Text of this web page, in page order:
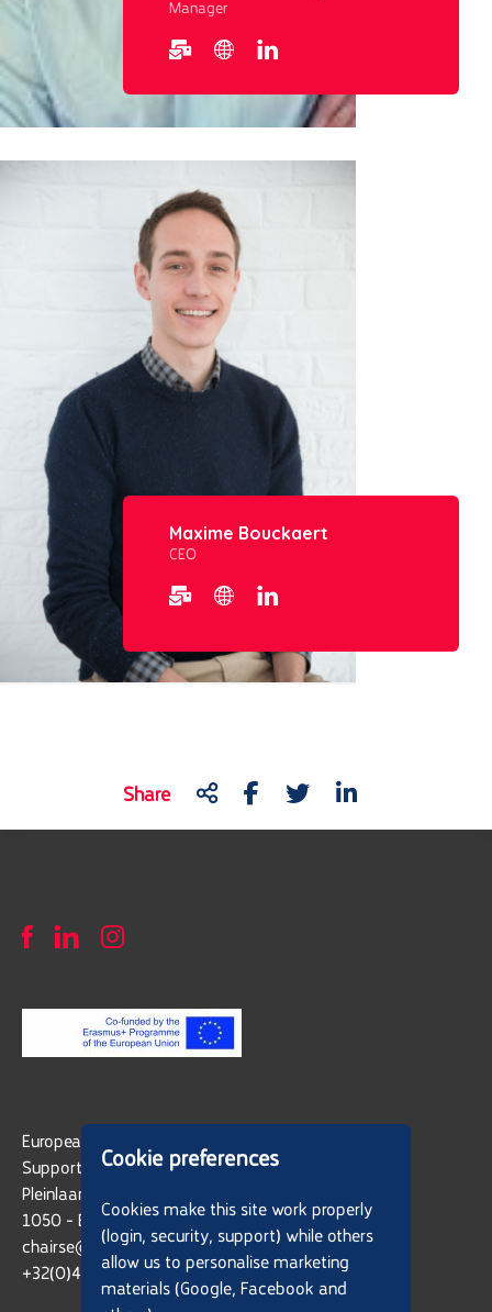
Manager​
Maxime Bouckaert
CEO
Share
European Latin American Network in
Support of Social Entrepreneurs - ELANET
Pleinlaan 2
1050 - Brussels, Belgium
chairse@vub.be
+32(0)477 91 71 21
Cookie preferences
Cookies make this site work properly
(login, security, support) while others
allow us to personalise marketing
materials (Google, Facebook and